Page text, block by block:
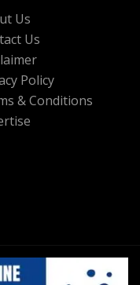
Us
Us
Policy
& Conditions